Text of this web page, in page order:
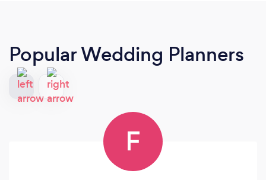
Popular Wedding Planners
F